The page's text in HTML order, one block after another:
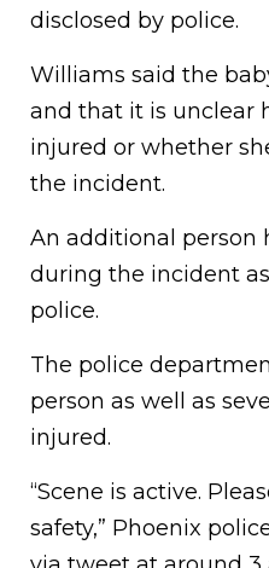
disclosed by police.
Williams said the
and that it is unclear
injured or whether
the incident.
An additional person
during the incident
police.
The police
person as well as
injured.
“Scene is active.
safety,” Phoenix